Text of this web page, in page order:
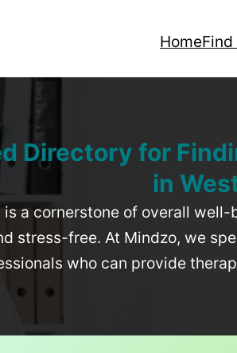
Home
Directory for
in
is a cornerstone of overall
stress-free. At Mindzo, we
who can provide